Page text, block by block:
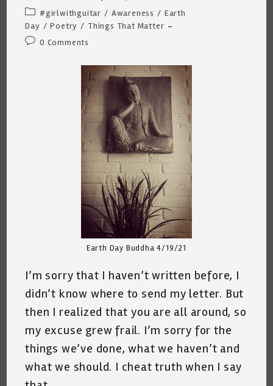
author:
published:
Post
category:
#girlwithguitar / Awareness / Earth
Day / Poetry / Things That Matter
Post0 Comments
Earth Day Buddha 4/19/21
I’m sorry that I haven’t written before, I
didn’t know where to send my letter. But
then I realized that you are all around, so
my excuse grew frail. I’m sorry for the
things we’ve done, what we haven’t and
what we should. I cheat truth when I say